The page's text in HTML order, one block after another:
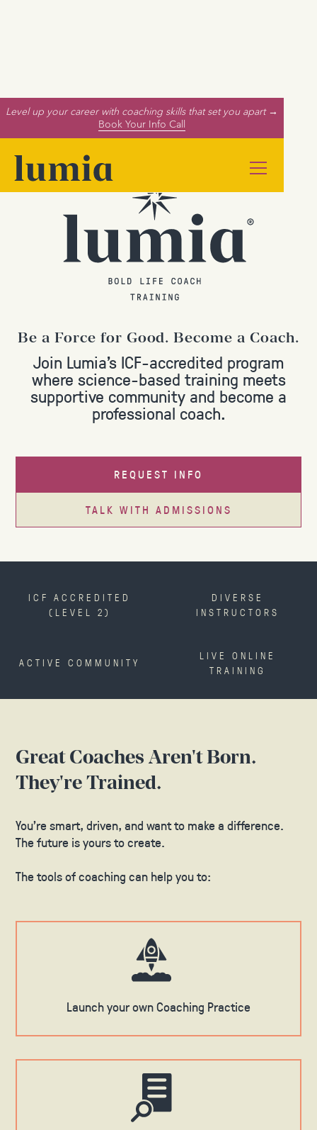
Level up your career with coaching skills that set you apart →
Book Your Info Call
Be a Force for Good. Become a Coach.
Join Lumia's ICF-accredited program
where science-based training meets
supportive community and become a
professional coach.
REQUEST INFO
TALK WITH ADMISSIONS
ICF ACCREDITED
(LEVEL 2)
DIVERSE
INSTRUCTORS
ACTIVE COMMUNITY
LIVE ONLINE
TRAINING
Great Coaches Aren't Born.
They're Trained.
You’re smart, driven, and want to make a difference.
The future is yours to create.
The tools of coaching can help you to:
Launch your own Coaching Practice